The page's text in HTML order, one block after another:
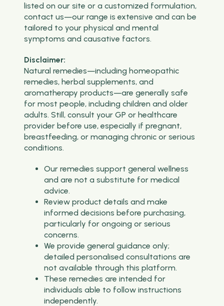
listed on our site or a customized formulation,
contact us—our range is extensive and can be
tailored to your physical and mental
symptoms and causative factors.
Disclaimer:
Natural remedies—including homeopathic
remedies, herbal supplements, and
aromatherapy products—are generally safe
for most people, including children and older
adults. Still, consult your GP or healthcare
provider before use, especially if pregnant,
breastfeeding, or managing chronic or serious
conditions.
Our remedies support general wellness
and are not a substitute for medical
advice.
Review product details and make
informed decisions before purchasing,
particularly for ongoing or serious
concerns.
We provide general guidance only;
detailed personalised consultations are
not available through this platform.
These remedies are intended for
individuals able to follow instructions
independently.